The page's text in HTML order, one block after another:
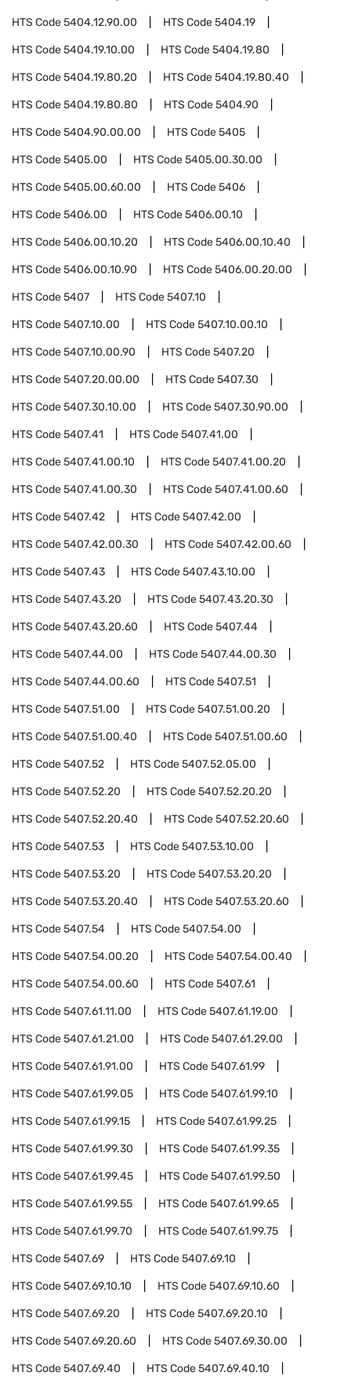
HTS Code5404.12.90.00 HTS Code5404.19
HTS Code5404.19.10.00 HTS Code5404.19.80
HTS Code5404.19.80.20 HTS Code5404.19.80.40
HTS Code5404.19.80.80 HTS Code5404.90
HTS Code5404.90.00.00 HTS Code5405
HTS Code5405.00 HTS Code5405.00.30.00
HTS Code5405.00.60.00 HTS Code5406
HTS Code5406.00 HTS Code5406.00.10
HTS Code5406.00.10.20 HTS Code5406.00.10.40
HTS Code5406.00.10.90 HTS Code5406.00.20.00
HTS Code5407 HTS Code5407.10
HTS Code5407.10.00 HTS Code5407.10.00.10
HTS Code5407.10.00.90 HTS Code5407.20
HTS Code5407.20.00.00 HTS Code5407.30
HTS Code5407.30.10.00 HTS Code5407.30.90.00
HTS Code5407.41 HTS Code5407.41.00
HTS Code5407.41.00.10 HTS Code5407.41.00.20
HTS Code5407.41.00.30 HTS Code5407.41.00.60
HTS Code5407.42 HTS Code5407.42.00
HTS Code5407.42.00.30 HTS Code5407.42.00.60
HTS Code5407.43 HTS Code5407.43.10.00
HTS Code5407.43.20 HTS Code5407.43.20.30
HTS Code5407.43.20.60 HTS Code5407.44
HTS Code5407.44.00 HTS Code5407.44.00.30
HTS Code5407.44.00.60 HTS Code5407.51
HTS Code5407.51.00 HTS Code5407.51.00.20
HTS Code5407.51.00.40 HTS Code5407.51.00.60
HTS Code5407.52 HTS Code5407.52.05.00
HTS Code5407.52.20 HTS Code5407.52.20.20
HTS Code5407.52.20.40 HTS Code5407.52.20.60
HTS Code5407.53 HTS Code5407.53.10.00
HTS Code5407.53.20 HTS Code5407.53.20.20
HTS Code5407.53.20.40 HTS Code5407.53.20.60
HTS Code5407.54 HTS Code5407.54.00
HTS Code5407.54.00.20 HTS Code5407.54.00.40
HTS Code5407.54.00.60 HTS Code5407.61
HTS Code5407.61.11.00 HTS Code5407.61.19.00
HTS Code5407.61.21.00 HTS Code5407.61.29.00
HTS Code5407.61.91.00 HTS Code5407.61.99
HTS Code5407.61.99.05 HTS Code5407.61.99.10
HTS Code5407.61.99.15 HTS Code5407.61.99.25
HTS Code5407.61.99.30 HTS Code5407.61.99.35
HTS Code5407.61.99.45 HTS Code5407.61.99.50
HTS Code5407.61.99.55 HTS Code5407.61.99.65
HTS Code5407.61.99.70 HTS Code5407.61.99.75
HTS Code5407.69 HTS Code5407.69.10
HTS Code5407.69.10.10 HTS Code5407.69.10.60
HTS Code5407.69.20 HTS Code5407.69.20.10
HTS Code5407.69.20.60 HTS Code5407.69.30.00
HTS Code5407.69.40 HTS Code5407.69.40.10